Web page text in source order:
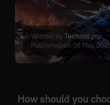
Written byTechnoLynx
Published on 08 May
How should you